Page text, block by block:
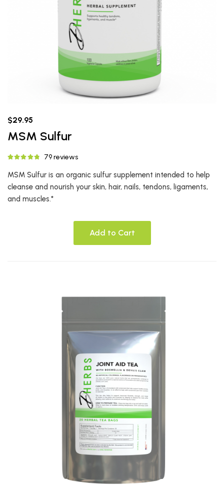
$29.95
MSM Sulfur
79 reviews
MSM Sulfur is an organic sulfur supplement intended to help
cleanse and nourish your skin, hair, nails, tendons, ligaments,
and muscles.*
Add to Cart